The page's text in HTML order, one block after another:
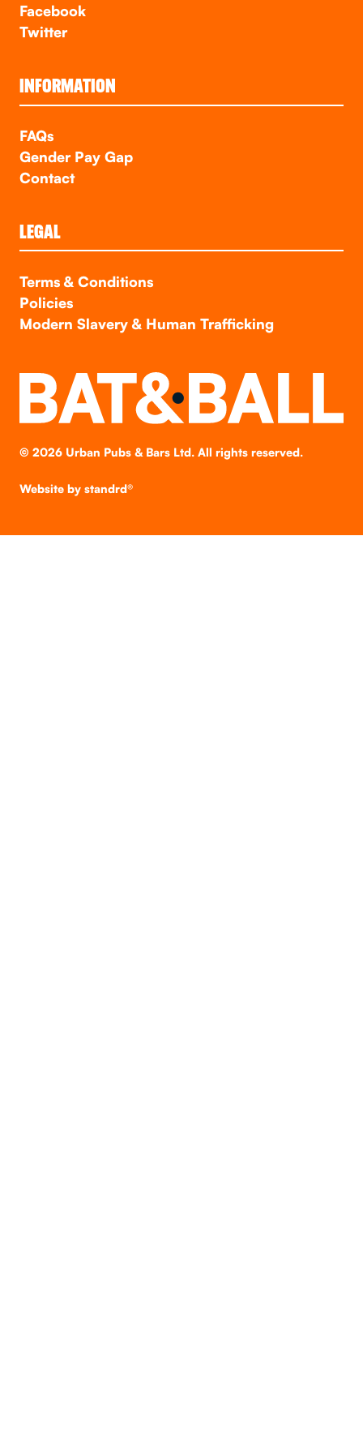
Facebook
Twitter
INFORMATION
FAQs
Gender Pay Gap
Contact
LEGAL
Terms & Conditions
Policies
Modern Slavery & Human Trafficking
© 2026Urban Pubs & Bars Ltd. All rights reserved.
Website by standrd®